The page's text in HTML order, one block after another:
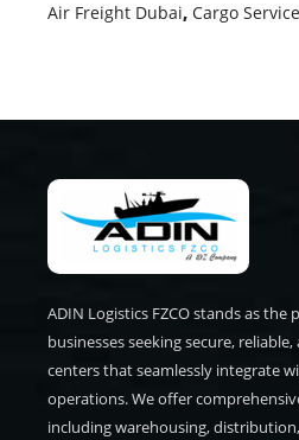
Air Freight Dubai, Cargo
ADIN Logistics FZCO stands as
businesses seeking secure,
centers that seamlessly integrate
operations. We offer
including warehousing,